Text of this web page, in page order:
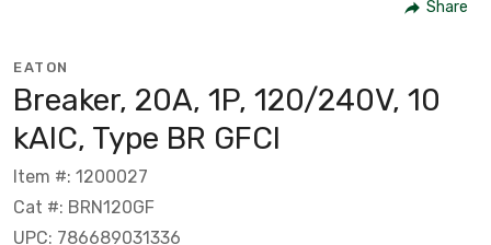
Share
EATON
Breaker, 20A, 1P, 120/240V, 10
kAIC, Type BR GFCI
Item #: 1200027
Cat #: BRN120GF
UPC: 786689031336